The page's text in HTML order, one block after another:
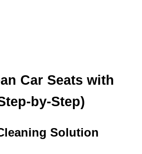
Car Seats with
by-Step)
Solution